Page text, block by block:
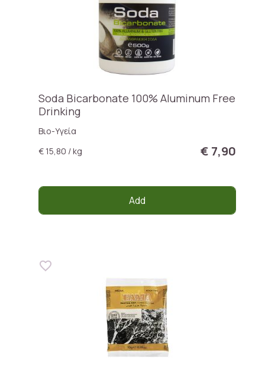
Soda Bicarbonate 100% Aluminum Free
Drinking
Βιο-Υγεία
€ 15,80 / kg
€ 7,90
Add